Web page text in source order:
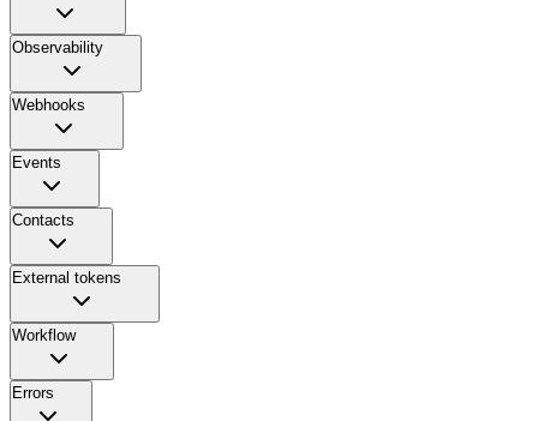
Observability
Webhooks
Events
Contacts
External tokens
Workflow
Errors